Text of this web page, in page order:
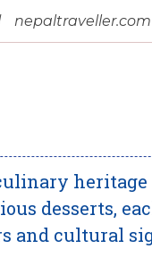
nepaltraveller.com
desserts,
and cultural